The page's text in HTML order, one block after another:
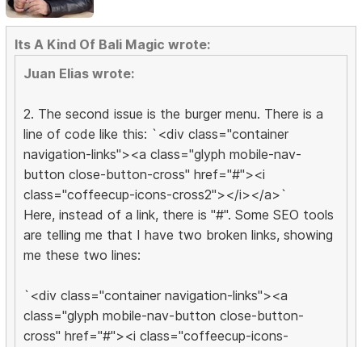
Its A Kind Of Bali Magic wrote:
Juan Elias wrote:
2. The second issue is the burger menu. There is a
line of code like this: `<div class="container
navigation-links"><a class="glyph mobile-nav-
button close-button-cross" href="#"><i
class="coffeecup-icons-cross2"></i></a>`
Here, instead of a link, there is "#". Some SEO tools
are telling me that I have two broken links, showing
me these two lines:
`<div class="container navigation-links"><a
class="glyph mobile-nav-button close-button-
cross" href="#"><i class="coffeecup-icons-